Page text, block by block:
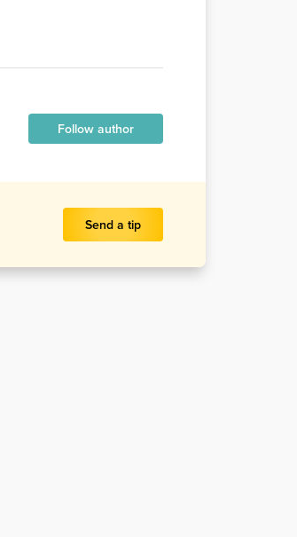
Follow author
Send a tip